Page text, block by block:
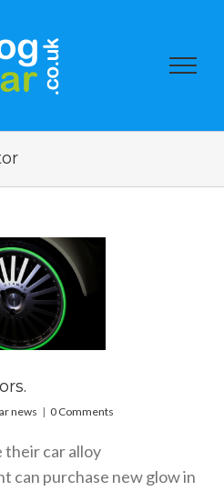
news | 0 Comments
their car alloy
can purchase new glow in